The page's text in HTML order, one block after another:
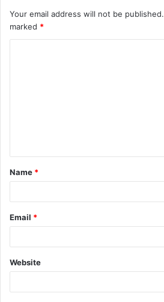
Your email address will not be published.
marked *
t
*
Name *
Email *
Website